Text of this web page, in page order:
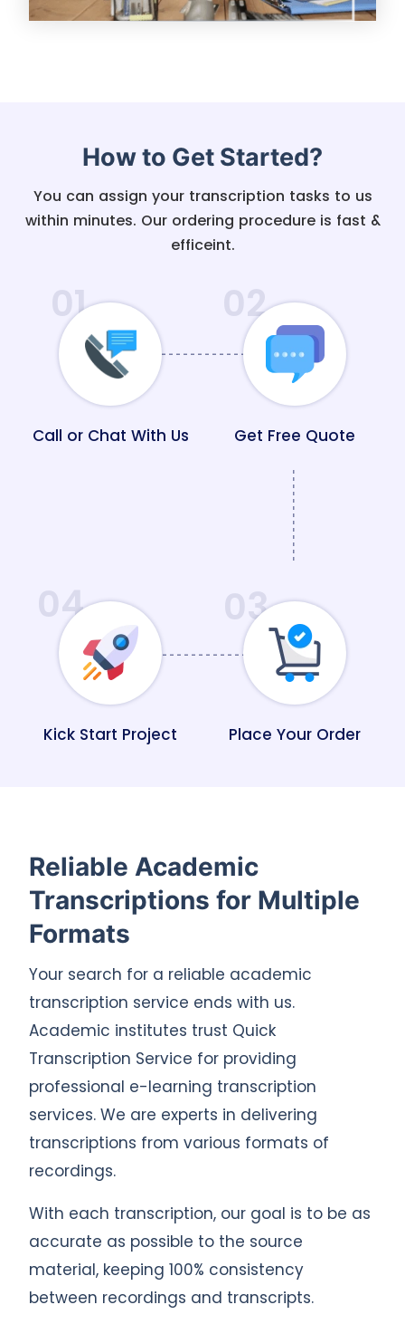
How to Get Started?
You can assign your transcription tasks to us
within minutes. Our ordering procedure is fast &
efficeint.
01
Call or Chat With Us
02
Get Free Quote
03
Place Your Order
04
Kick Start Project
Reliable Academic
Transcriptions for Multiple
Formats
Your search for a reliable academic
transcription service ends with us.
Academic institutes trust Quick
Transcription Service for providing
professional e-learning transcription
services. We are experts in delivering
transcriptions from various formats of
recordings.
With each transcription, our goal is to be as
accurate as possible to the source
material, keeping 100% consistency
between recordings and transcripts.